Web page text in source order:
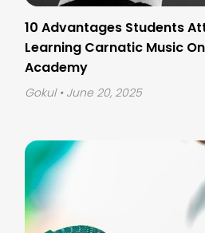
10 Advantages Students
Learning Carnatic Music
Academy
Gokul • June 20, 2025